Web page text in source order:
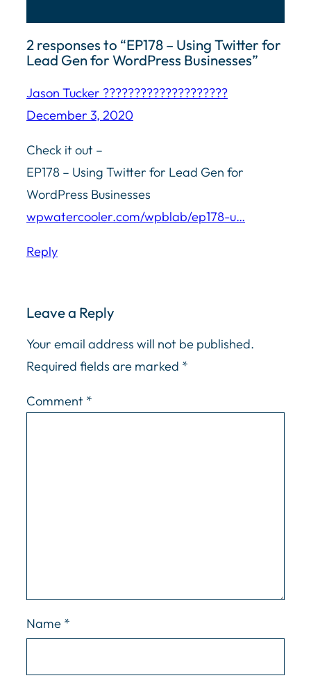
2 responses to “EP178 – Using Twitter for
Lead Gen for WordPress Businesses”
Jason Tucker ????????‍????????????
December 3, 2020
Check it out –
EP178 – Using Twitter for Lead Gen for
WordPress Businesses
wpwatercooler.com/wpblab/ep178-u…
Reply
Leave a Reply
Your email address will not be published.
Required fields are marked *
Comment *
Name *